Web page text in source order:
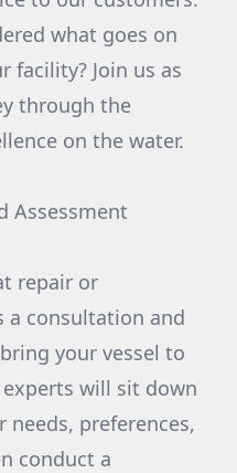
what goes on
facility? Join us as
through the
on the water.
Assessment
repair or
a consultation and
your vessel to
will sit down
preferences,
conduct a